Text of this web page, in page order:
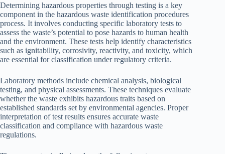
Determining hazardous properties through testing is a key
component in the hazardous waste identification procedures
process. It involves conducting specific laboratory tests to
assess the waste’s potential to pose hazards to human health
and the environment. These tests help identify characteristics
such as ignitability, corrosivity, reactivity, and toxicity, which
are essential for classification under regulatory criteria.
Laboratory methods include chemical analysis, biological
testing, and physical assessments. These techniques evaluate
whether the waste exhibits hazardous traits based on
established standards set by environmental agencies. Proper
interpretation of test results ensures accurate waste
classification and compliance with hazardous waste
regulations.